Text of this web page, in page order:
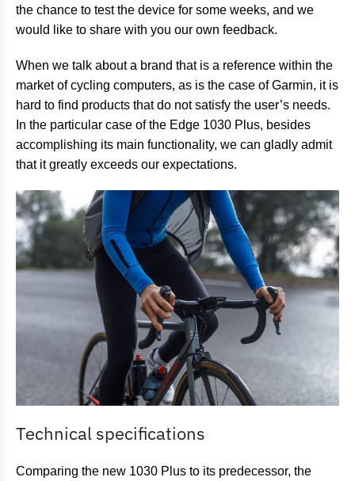
the chance to test the device for some weeks, and we
would like to share with you our own feedback.
When we talk about a brand that is a reference within the
market of cycling computers, as is the case of Garmin, it is
hard to find products that do not satisfy the user’s needs.
In the particular case of the Edge 1030 Plus, besides
accomplishing its main functionality, we can gladly admit
that it greatly exceeds our expectations.
Technical specifications
Comparing the new 1030 Plus to its predecessor, the